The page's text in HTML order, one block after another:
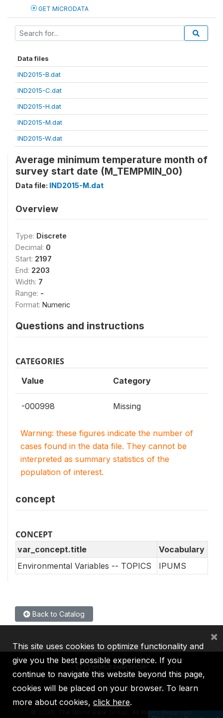
GET MICRODATA
Data files
IND2015-B.dat
IND2015-C.dat
IND2015-H.dat
IND2015-M.dat
IND2015-W.dat
Average minimum temperature month of
survey start date (M_TEMPMIN_00)
Data file: IND2015-M.dat
Overview
Type: Discrete
Decimal: 0
Start: 2197
End: 2203
Width: 7
Range: -
Format: Numeric
Questions and instructions
CATEGORIES
Value Category
-000998 Missing
Warning: these figures indicate the number of
cases found in the data file. They cannot be
interpreted as summary statistics of the
population of interest.
concept
CONCEPT
var_concept.title
Vocabulary
Environmental Variables -- TOPICS
IPUMS
Back to Catalog
IBRD IDA IFC MIGA ICSID
2026, The World Bank Group, All Rights Reserved.
This site uses cookies to optimize functionality and
give you the best possible experience. If you
continue to navigate this website beyond this page,
cookies will be placed on your browser. To learn
more about cookies, click here.
×